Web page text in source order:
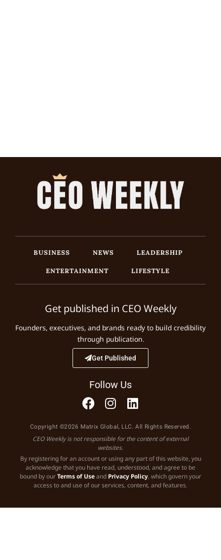
BUSINESS NEWS
LEADERSHIP
ENTERTAINMENT
LIFESTYLE
Get published in CEO Weekly
Founders, executives, and brands ready to build credibility
through publication.
Get Published
Follow Us
Copyright ©2026 Matrix Global, LLC. All Rights Reserved.
CEO Weekly is not responsible for the content of external
websites.
By registering for an account or using any part of this website, you
acknowledge that you have read, understood, and agree to be
bound by ourTerms of Useand Privacy Policy, which govern your
access to and use of our services, content, and features.